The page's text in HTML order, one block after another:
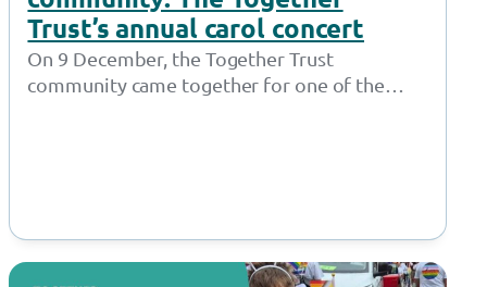
Trust’s annual carol concert
On 9 December, the Together Trust
community came together for one of the